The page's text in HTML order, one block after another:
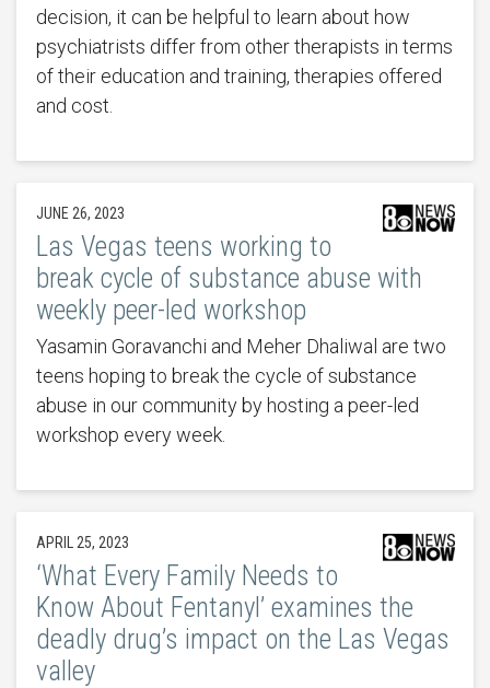
decision, it can be helpful to learn about how
psychiatrists differ from other therapists in terms
of their education and training, therapies offered
and cost.
JUNE 26, 2023
Las Vegas teens working to
break cycle of substance abuse with
weekly peer-led workshop
Yasamin Goravanchi and Meher Dhaliwal are two
teens hoping to break the cycle of substance
abuse in our community by hosting a peer-led
workshop every week.
APRIL 25, 2023
‘What Every Family Needs to
Know About Fentanyl’ examines the
deadly drug’s impact on the Las Vegas
valley